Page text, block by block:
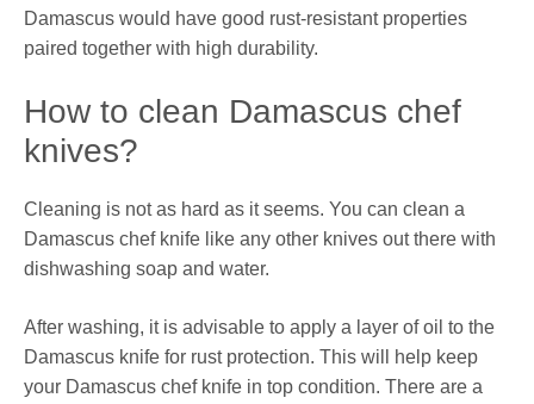
Damascus would have good rust-resistant properties
paired together with high durability.
How to clean Damascus chef
knives?
Cleaning is not as hard as it seems. You can clean a
Damascus chef knife like any other knives out there with
dishwashing soap and water.
After washing, it is advisable to apply a layer of oil to the
Damascus knife for rust protection. This will help keep
your Damascus chef knife in top condition. There are a